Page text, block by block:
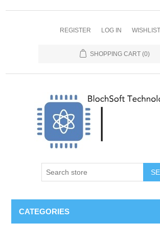
REGISTER LOG IN WISHLIST
SHOPPING CART (0)
CATEGORIES